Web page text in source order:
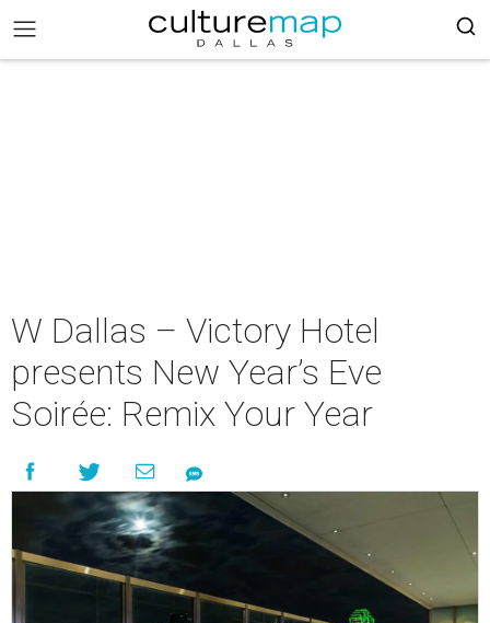
W Dallas – Victory Hotel
presents New Year’s Eve
Soirée: Remix Your Year